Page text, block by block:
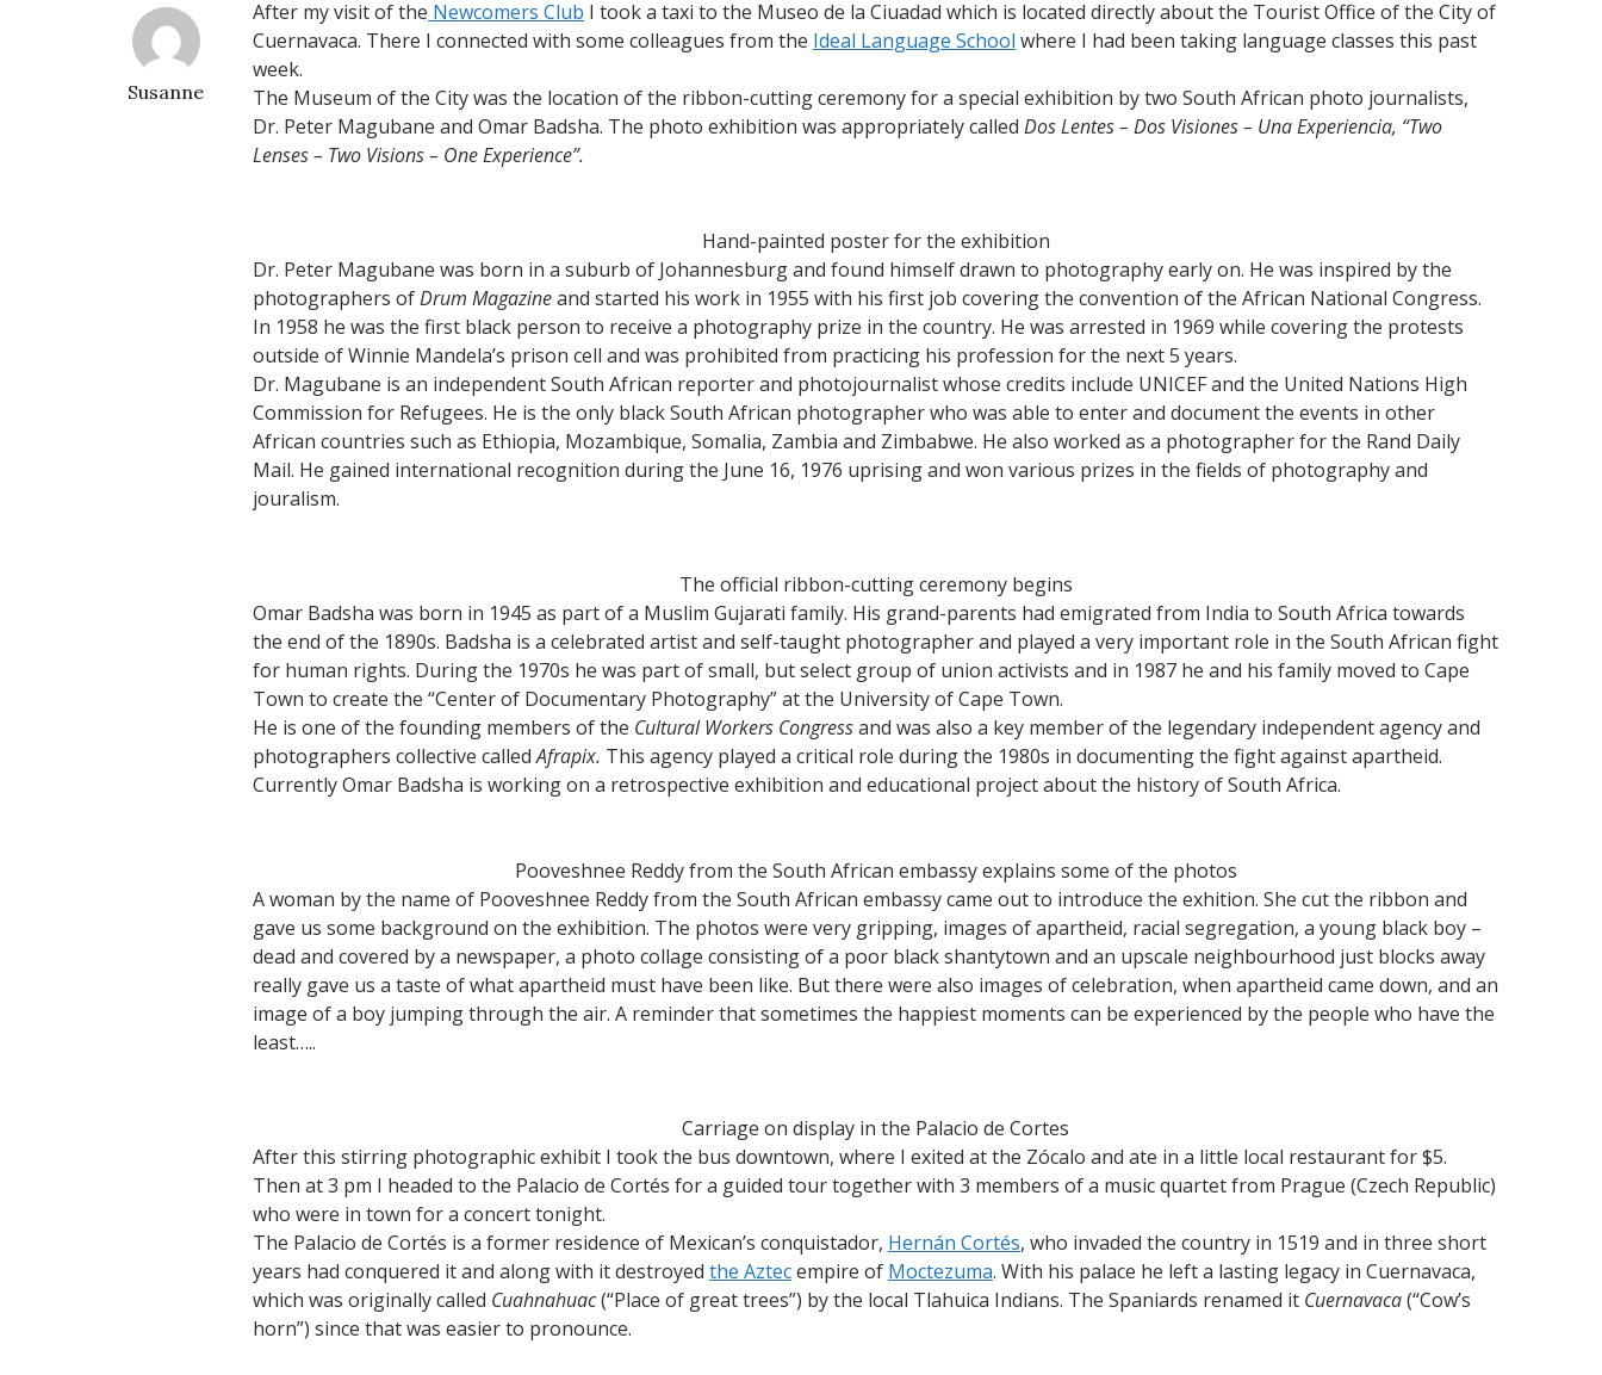
Cortes
Susanne
After my visit of the Newcomers Club I took a taxi to the Museo de la Ciuadad which is located directly about the Tourist Office of the City of
Cuernavaca. There I connected with some colleagues from the Ideal Language School where I had been taking language classes this past
week.
The Museum of the City was the location of the ribbon-cutting ceremony for a special exhibition by two South African photo journalists,
Dr. Peter Magubane and Omar Badsha. The photo exhibition was appropriately called Dos Lentes – Dos Visiones – Una Experiencia, “Two
Lenses – Two Visions – One Experience”.
Hand-painted poster for the exhibition
Dr. Peter Magubane was born in a suburb of Johannesburg and found himself drawn to photography early on. He was inspired by the
photographers ofDrum Magazineand started his work in 1955 with his first job covering the convention of the African National Congress.
In 1958 he was the first black person to receive a photography prize in the country. He was arrested in 1969 while covering the protests
outside of Winnie Mandela’s prison cell and was prohibited from practicing his profession for the next 5 years.
Dr. Magubane is an independent South African reporter and photojournalist whose credits include UNICEF and the United Nations High
Commission for Refugees. He is the only black South African photographer who was able to enter and document the events in other
African countries such as Ethiopia, Mozambique, Somalia, Zambia and Zimbabwe. He also worked as a photographer for the Rand Daily
Mail. He gained international recognition during the June 16, 1976 uprising and won various prizes in the fields of photography and
jouralism.
The official ribbon-cutting ceremony begins
Omar Badsha was born in 1945 as part of a Muslim Gujarati family. His grand-parents had emigrated from India to South Africa towards
the end of the 1890s. Badsha is a celebrated artist and self-taught photographer and played a very important role in the South African fight
for human rights. During the 1970s he was part of small, but select group of union activists and in 1987 he and his family moved to Cape
Town to create the “Center of Documentary Photography” at the University of Cape Town.
He is one of the founding members of the Cultural Workers Congressand was also a key member of the legendary independent agency and
photographers collective calledAfrapix. This agency played a critical role during the 1980s in documenting the fight against apartheid.
Currently Omar Badsha is working on a retrospective exhibition and educational project about the history of South Africa.
Pooveshnee Reddy from the South African embassy explains some of the photos
A woman by the name of Pooveshnee Reddy from the South African embassy came out to introduce the exhition. She cut the ribbon and
gave us some background on the exhibition. The photos were very gripping, images of apartheid, racial segregation, a young black boy –
dead and covered by a newspaper, a photo collage consisting of a poor black shantytown and an upscale neighbourhood just blocks away
really gave us a taste of what apartheid must have been like. But there were also images of celebration, when apartheid came down, and an
image of a boy jumping through the air. A reminder that sometimes the happiest moments can be experienced by the people who have the
least…..
Carriage on display in the Palacio de Cortes
After this stirring photographic exhibit I took the bus downtown, where I exited at the Zócalo and ate in a little local restaurant for $5.
Then at 3 pm I headed to the Palacio de Cortés for a guided tour together with 3 members of a music quartet from Prague (Czech Republic)
who were in town for a concert tonight.
The Palacio de Cortés is a former residence of Mexican’s conquistador, Hernán Cortés, who invaded the country in 1519 and in three short
years had conquered it and along with it destroyed the Aztecempire of Moctezuma. With his palace he left a lasting legacy in Cuernavaca,
which was originally called Cuahnahuac(“Place of great trees”) by the local Tlahuica Indians. The Spaniards renamed it Cuernavaca(“Cow’s
horn”) since that was easier to pronounce.